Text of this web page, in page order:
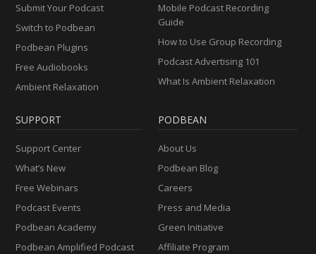
Submit Your Podcast
Switch to Podbean
Podbean Plugins
Free Audiobooks
Ambient Relaxation
Mobile Podcast Recording
Guide
How to Use Group Recording
Podcast Advertising 101
What Is Ambient Relaxation
SUPPORT
Support Center
What’s New
Free Webinars
Podcast Events
Podbean Academy
Podbean Amplified Podcast
PODBEAN
About Us
Podbean Blog
Careers
Press and Media
Green Initiative
Affiliate Program